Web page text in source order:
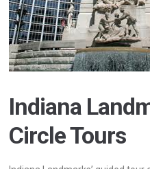
Indiana
Circle Tours